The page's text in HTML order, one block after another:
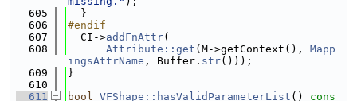
  605
  }
  606
#endif
  607
  CI->
addFnAttr(
  608
Attribute::get (M->getContext(), Mapp
ingsAttrName , Buffer. str()));
  609
}
  610
  611
bool VFShape::hasValidParameterList ()
cons